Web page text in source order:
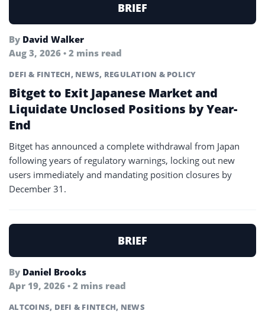
BRIEF
By David Walker
Aug 3, 2026 • 2 mins read
DEFI & FINTECH, NEWS, REGULATION & POLICY
Bitget to Exit Japanese Market and
Liquidate Unclosed Positions by Year-
End
Bitget has announced a complete withdrawal from Japan
following years of regulatory warnings, locking out new
users immediately and mandating position closures by
December 31.
BRIEF
By Daniel Brooks
Apr 19, 2026 • 2 mins read
ALTCOINS, DEFI & FINTECH, NEWS